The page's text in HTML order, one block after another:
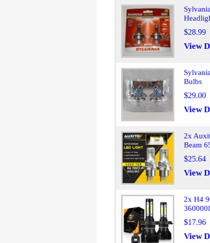
$28.99
View
Bulbs
$29.00
View
2x
Beam
$25.64
View
2x H4
$17.96
View